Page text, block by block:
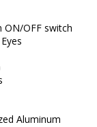
OFF switch
Aluminum